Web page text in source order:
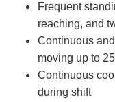
Frequent
reaching, and
Continuous
moving up to
Continuous
during shift